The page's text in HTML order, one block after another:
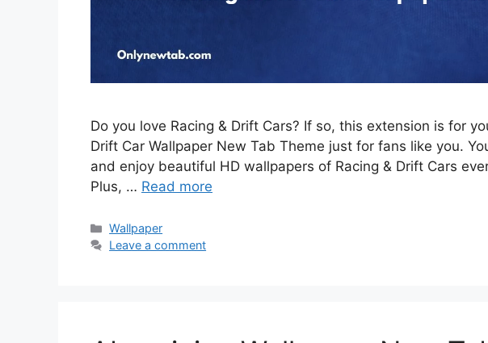
Do you love Racing & Drift Cars? If so, this extension is for
Drift Car Wallpaper New Tab Theme just for fans like you.
and enjoy beautiful HD wallpapers of Racing & Drift Cars
Plus, … Read more
Categories
Wallpaper
Leave a comment